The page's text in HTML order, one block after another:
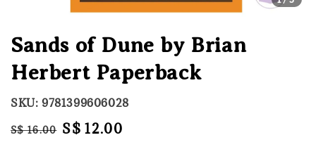
Sands of Dune by Brian
Herbert Paperback
SKU: 9781399606028
Regular
S$ 16.00 Sale
S$ 12.00